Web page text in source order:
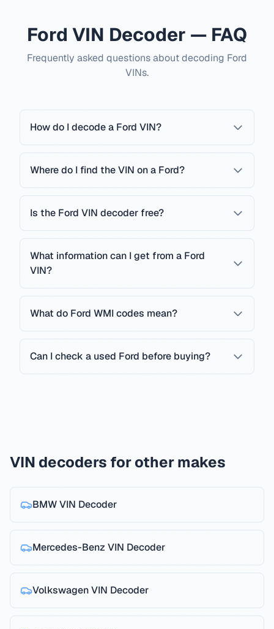
Ford VIN Decoder — FAQ
Frequently asked questions about decoding Ford
VINs.
How do I decode a Ford VIN?
Where do I find the VIN on a Ford?
Is the Ford VIN decoder free?
What information can I get from a Ford
VIN?
What do Ford WMI codes mean?
Can I check a used Ford before buying?
VIN decoders for other makes
BMWVIN Decoder
Mercedes-Benz VIN Decoder
VolkswagenVIN Decoder